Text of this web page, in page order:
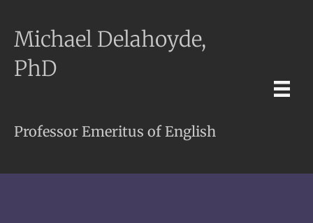
Michael Delahoyde,
PhD
Professor Emeritus of English